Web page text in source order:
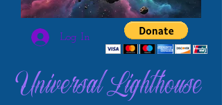
Log In
Universal Lighthouse